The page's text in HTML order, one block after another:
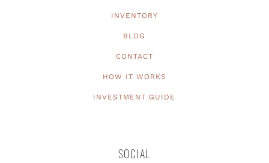
INVENTORY
BLOG
CONTACT
HOW IT WORKS
INVESTMENT GUIDE
SOCIAL